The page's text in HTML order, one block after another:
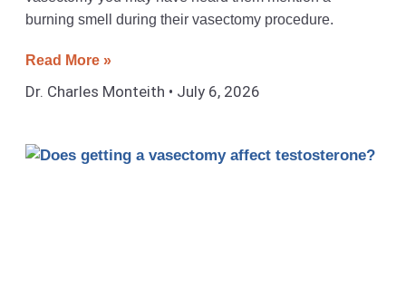
burning smell during their vasectomy procedure.
Read More »
Dr. Charles Monteith July 6, 2026